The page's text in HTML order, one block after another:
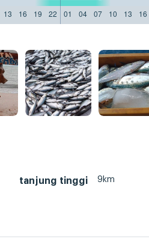
13 16 19 22 01 04 07 10 13 16
tanjung tinggi 9km